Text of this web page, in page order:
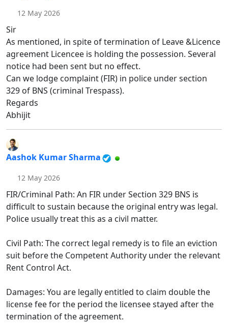
12 May 2026
Sir
As mentioned, in spite of termination of Leave &Licence
agreement Licencee is holding the possession. Several
notice had been sent but no effect.
Can we lodge complaint (FIR) in police under section
329 of BNS (criminal Trespass).
Regards
Abhijit
Aashok Kumar Sharma
12 May 2026
FIR/Criminal Path: An FIR under Section 329 BNS is
difficult to sustain because the original entry was legal.
Police usually treat this as a civil matter.
Civil Path: The correct legal remedy is to file an eviction
suit before the Competent Authority under the relevant
Rent Control Act.
Damages: You are legally entitled to claim double the
license fee for the period the licensee stayed after the
termination of the agreement.